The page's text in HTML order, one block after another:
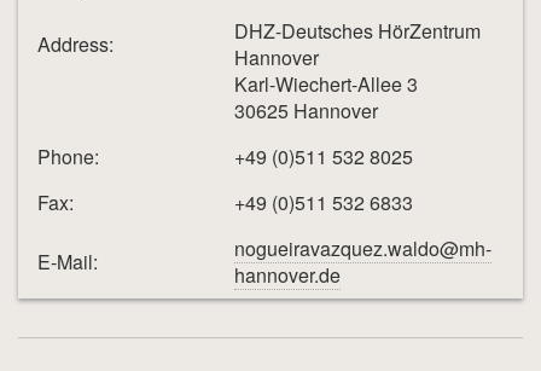
Address:
DHZ-Deutsches HörZentrum
Hannover
Karl-Wiechert-Allee 3
30625 Hannover
Phone:
+49 (0)511 532 8025
Fax:
+49 (0)511 532 6833
E-Mail:
nogueiravazquez.waldo@mh-
hannover.de